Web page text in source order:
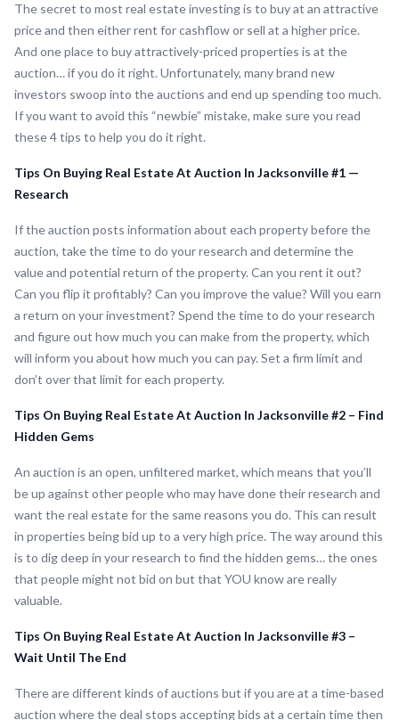
The secret to most real estate investing is to buy at an attractive
price and then either rent for cashflow or sell at a higher price.
And one place to buy attractively-priced properties is at the
auction… if you do it right. Unfortunately, many brand new
investors swoop into the auctions and end up spending too much.
If you want to avoid this “newbie” mistake, make sure you read
these 4 tips to help you do it right.
Tips On Buying Real Estate At Auction In Jacksonville #1 —
Research
If the auction posts information about each property before the
auction, take the time to do your research and determine the
value and potential return of the property. Can you rent it out?
Can you flip it profitably? Can you improve the value? Will you earn
a return on your investment? Spend the time to do your research
and figure out how much you can make from the property, which
will inform you about how much you can pay. Set a firm limit and
don’t over that limit for each property.
Tips On Buying Real Estate At Auction In Jacksonville #2 – Find
Hidden Gems
An auction is an open, unfiltered market, which means that you’ll
be up against other people who may have done their research and
want the real estate for the same reasons you do. This can result
in properties being bid up to a very high price. The way around this
is to dig deep in your research to find the hidden gems… the ones
that people might not bid on but that YOU know are really
valuable.
Tips On Buying Real Estate At Auction In Jacksonville #3 –
Wait Until The End
There are different kinds of auctions but if you are at a time-based
auction where the deal stops accepting bids at a certain time then